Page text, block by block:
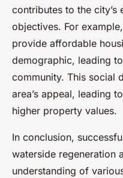
contributes to the city’s
objectives. For
provide affordable
demographic, leading
community. This social
area’s appeal, leading
higher property values.
In conclusion,
waterside regeneration
understanding of